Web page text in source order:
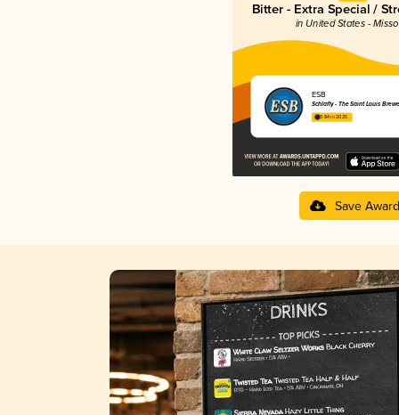
Bitter - Extra Special /
in United States -
ESB
Schlafly - The Saint Louis
3.84 in 2025
Save Award